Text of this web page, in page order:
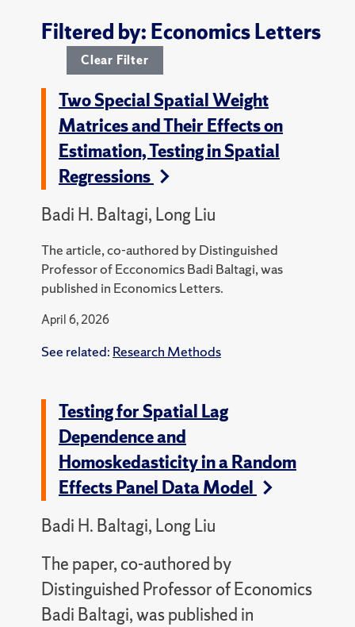
Filtered by: Economics Letters
Clear Filter
Two Special Spatial Weight
Matrices and Their Effects on
Estimation, Testing in Spatial
Regressions
Badi H. Baltagi, Long Liu
The article, co-authored by Distinguished
Professor of Ecconomics Badi Baltagi, was
published in Economics Letters.
April 6, 2026
See related: Research Methods
Testing for Spatial Lag
Dependence and
Homoskedasticity in a Random
Effects Panel Data Model
Badi H. Baltagi, Long Liu
The paper, co-authored by
Distinguished Professor of Economics
Badi Baltagi, was published in